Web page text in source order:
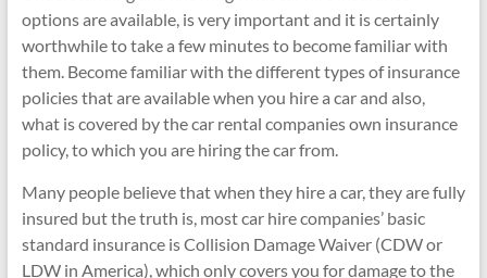
options are available, is very important and it is certainly
worthwhile to take a few minutes to become familiar with
them. Become familiar with the different types of insurance
policies that are available when you hire a car and also,
what is covered by the car rental companies own insurance
policy, to which you are hiring the car from.
Many people believe that when they hire a car, they are fully
insured but the truth is, most car hire companies’ basic
standard insurance is Collision Damage Waiver (CDW or
LDW in America), which only covers you for damage to the